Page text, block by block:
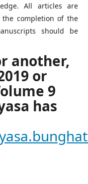
All articles are
the completion of the
should be
another,
or
9
has